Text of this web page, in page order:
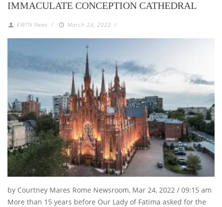
IMMACULATE CONCEPTION CATHEDRAL
EWTN News / March 24, 2022 /
by Courtney Mares Rome Newsroom, Mar 24, 2022 / 09:15 am
More than 15 years before Our Lady of Fatima asked for the